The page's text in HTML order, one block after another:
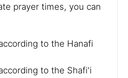
prayer times, you can
to the Hanafi
to the Shafi'i